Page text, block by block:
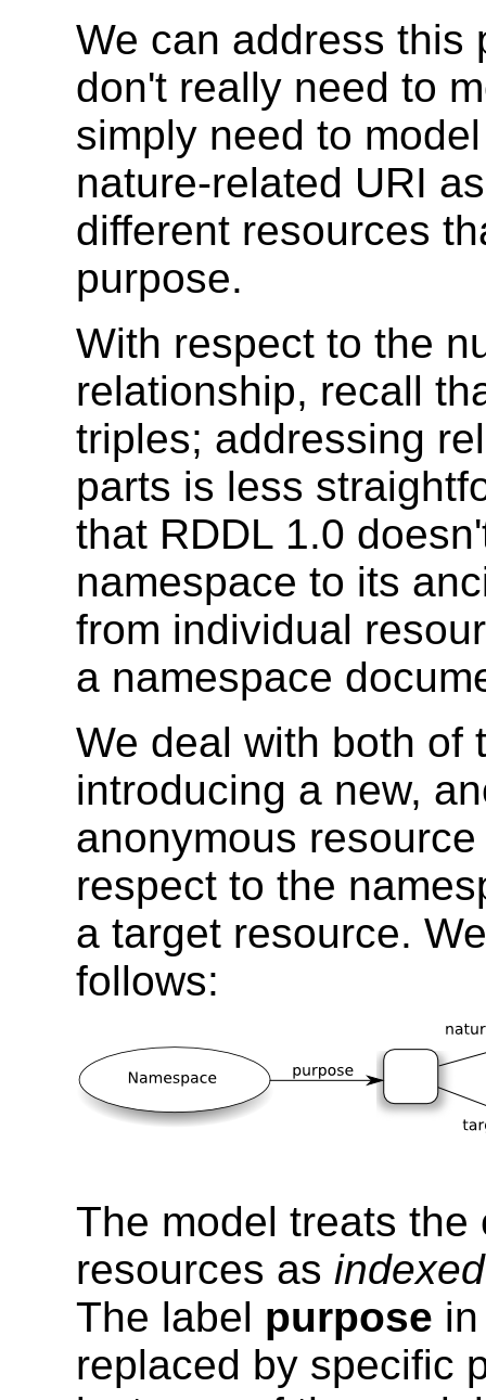
We can address this
don't really need to
simply need to
nature-related URI
different resources
purpose.
With respect to the
relationship, recall
triples; addressing
parts is less
that RDDL 1.0
namespace to its
from individual
a namespace
We deal with both of
introducing a new,
anonymous
respect to the
a target resource.
follows:
The model treats
resources as indexed
The label purpose
replaced by specific